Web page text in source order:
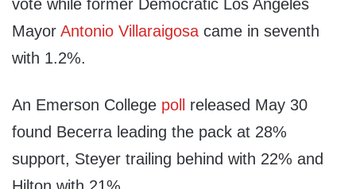
vote while former Democratic Los Angeles
Mayor Antonio Villaraigosa came in seventh
with 1.2%.
An Emerson College poll
released May 30
found Becerra leading the pack at 28%
support, Steyer trailing behind with 22% and